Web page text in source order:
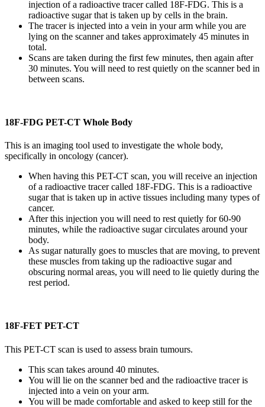
injection of a radioactive tracer called 18F-FDG. This is a
radioactive sugar that is taken up by cells in the brain.
The tracer is injected into a vein in your arm while you are
lying on the scanner and takes approximately 45 minutes in
total.
Scans are taken during the first few minutes, then again after
30 minutes. You will need to rest quietly on the scanner bed in
between scans.
18F-FDG PET-CT Whole Body
This is an imaging tool used to investigate the whole body,
specifically in oncology (cancer).
When having this PET-CT scan, you will receive an injection
of a radioactive tracer called 18F-FDG. This is a radioactive
sugar that is taken up in active tissues including many types of
cancer.
After this injection you will need to rest quietly for 60-90
minutes, while the radioactive sugar circulates around your
body.
As sugar naturally goes to muscles that are moving, to prevent
these muscles from taking up the radioactive sugar and
obscuring normal areas, you will need to lie quietly during the
rest period.
18F-FET PET-CT
This PET-CT scan is used to assess brain tumours.
This scan takes around 40 minutes.
You will lie on the scanner bed and the radioactive tracer is
injected into a vein on your arm.
You will be made comfortable and asked to keep still for the